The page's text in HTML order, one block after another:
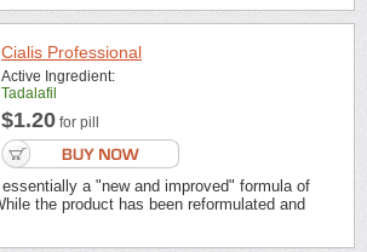
Cialis Professional
Active Ingredient:
Tadalafil
$1.20 for pill
a "new and improved" formula of
the product has been reformulated and